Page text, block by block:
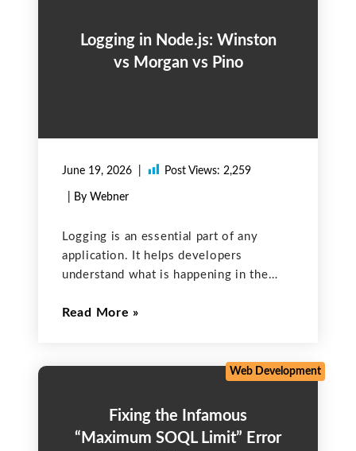
Logging in Node.js: Winston
vs Morgan vs Pino
June 19, 2026 Post Views: 2,259
| By Webner
Logging is an essential part of any
application. It helps developers
understand what is happening in the
performance. In Node.js, there are
Read More
Fixing the Infamous
“Maximum SOQL Limit” Error
Web Development